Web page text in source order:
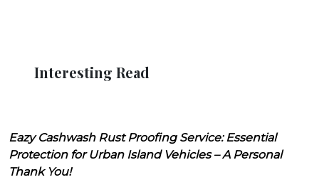
Interesting Read
Eazy Cashwash Rust Proofing Service: Essential
Protection for Urban Island Vehicles – A Personal
Thank You!